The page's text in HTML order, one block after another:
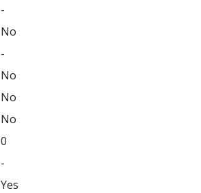
-
No
-
No
No
No
0
-
Yes